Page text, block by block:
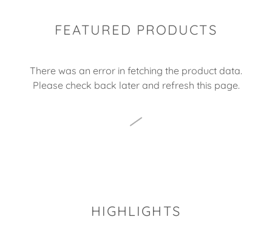
FEATURED PRODUCTS
There was an error in fetching the product data.
Please check back later and refresh this page.
HIGHLIGHTS